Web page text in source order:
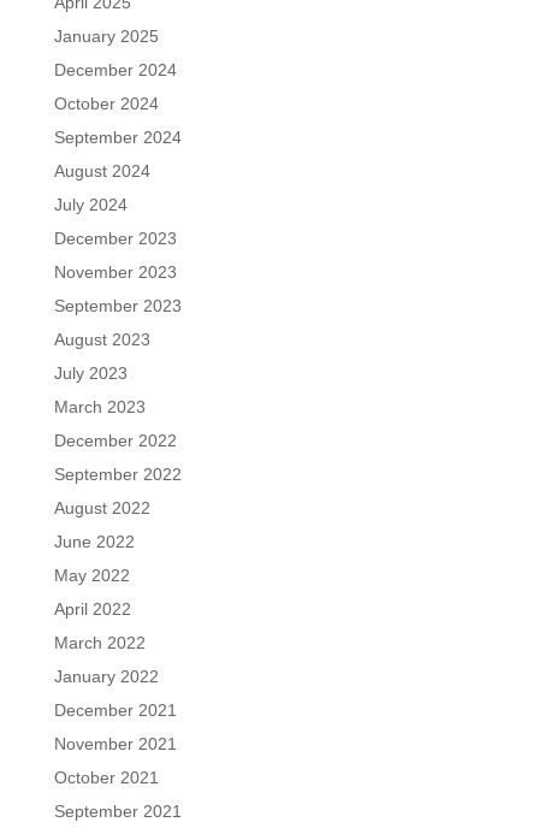
January 2025
December 2024
October 2024
September 2024
August 2024
July 2024
December 2023
November 2023
September 2023
August 2023
July 2023
March 2023
December 2022
September 2022
August 2022
June 2022
May 2022
April 2022
March 2022
January 2022
December 2021
November 2021
October 2021
September 2021